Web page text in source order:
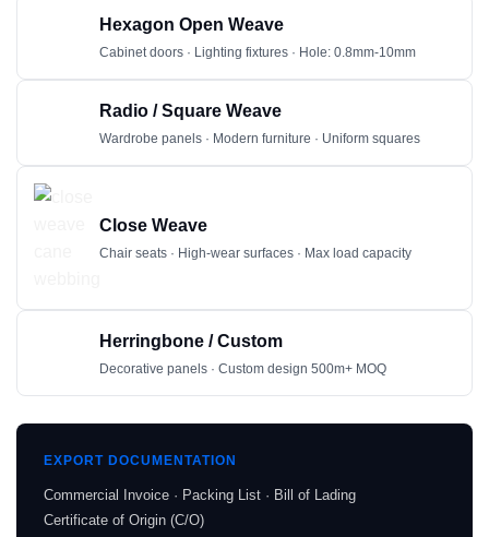
Hexagon Open Weave
Cabinet doors · Lighting fixtures · Hole: 0.8mm-10mm
Radio / Square Weave
Wardrobe panels · Modern furniture · Uniform squares
Close Weave
Chair seats · High-wear surfaces · Max load capacity
Herringbone / Custom
Decorative panels · Custom design 500m+ MOQ
EXPORT DOCUMENTATION
Commercial Invoice · Packing List · Bill of Lading
Certificate of Origin (C/O)